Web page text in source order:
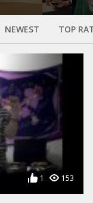
NEWEST TOP
1 153